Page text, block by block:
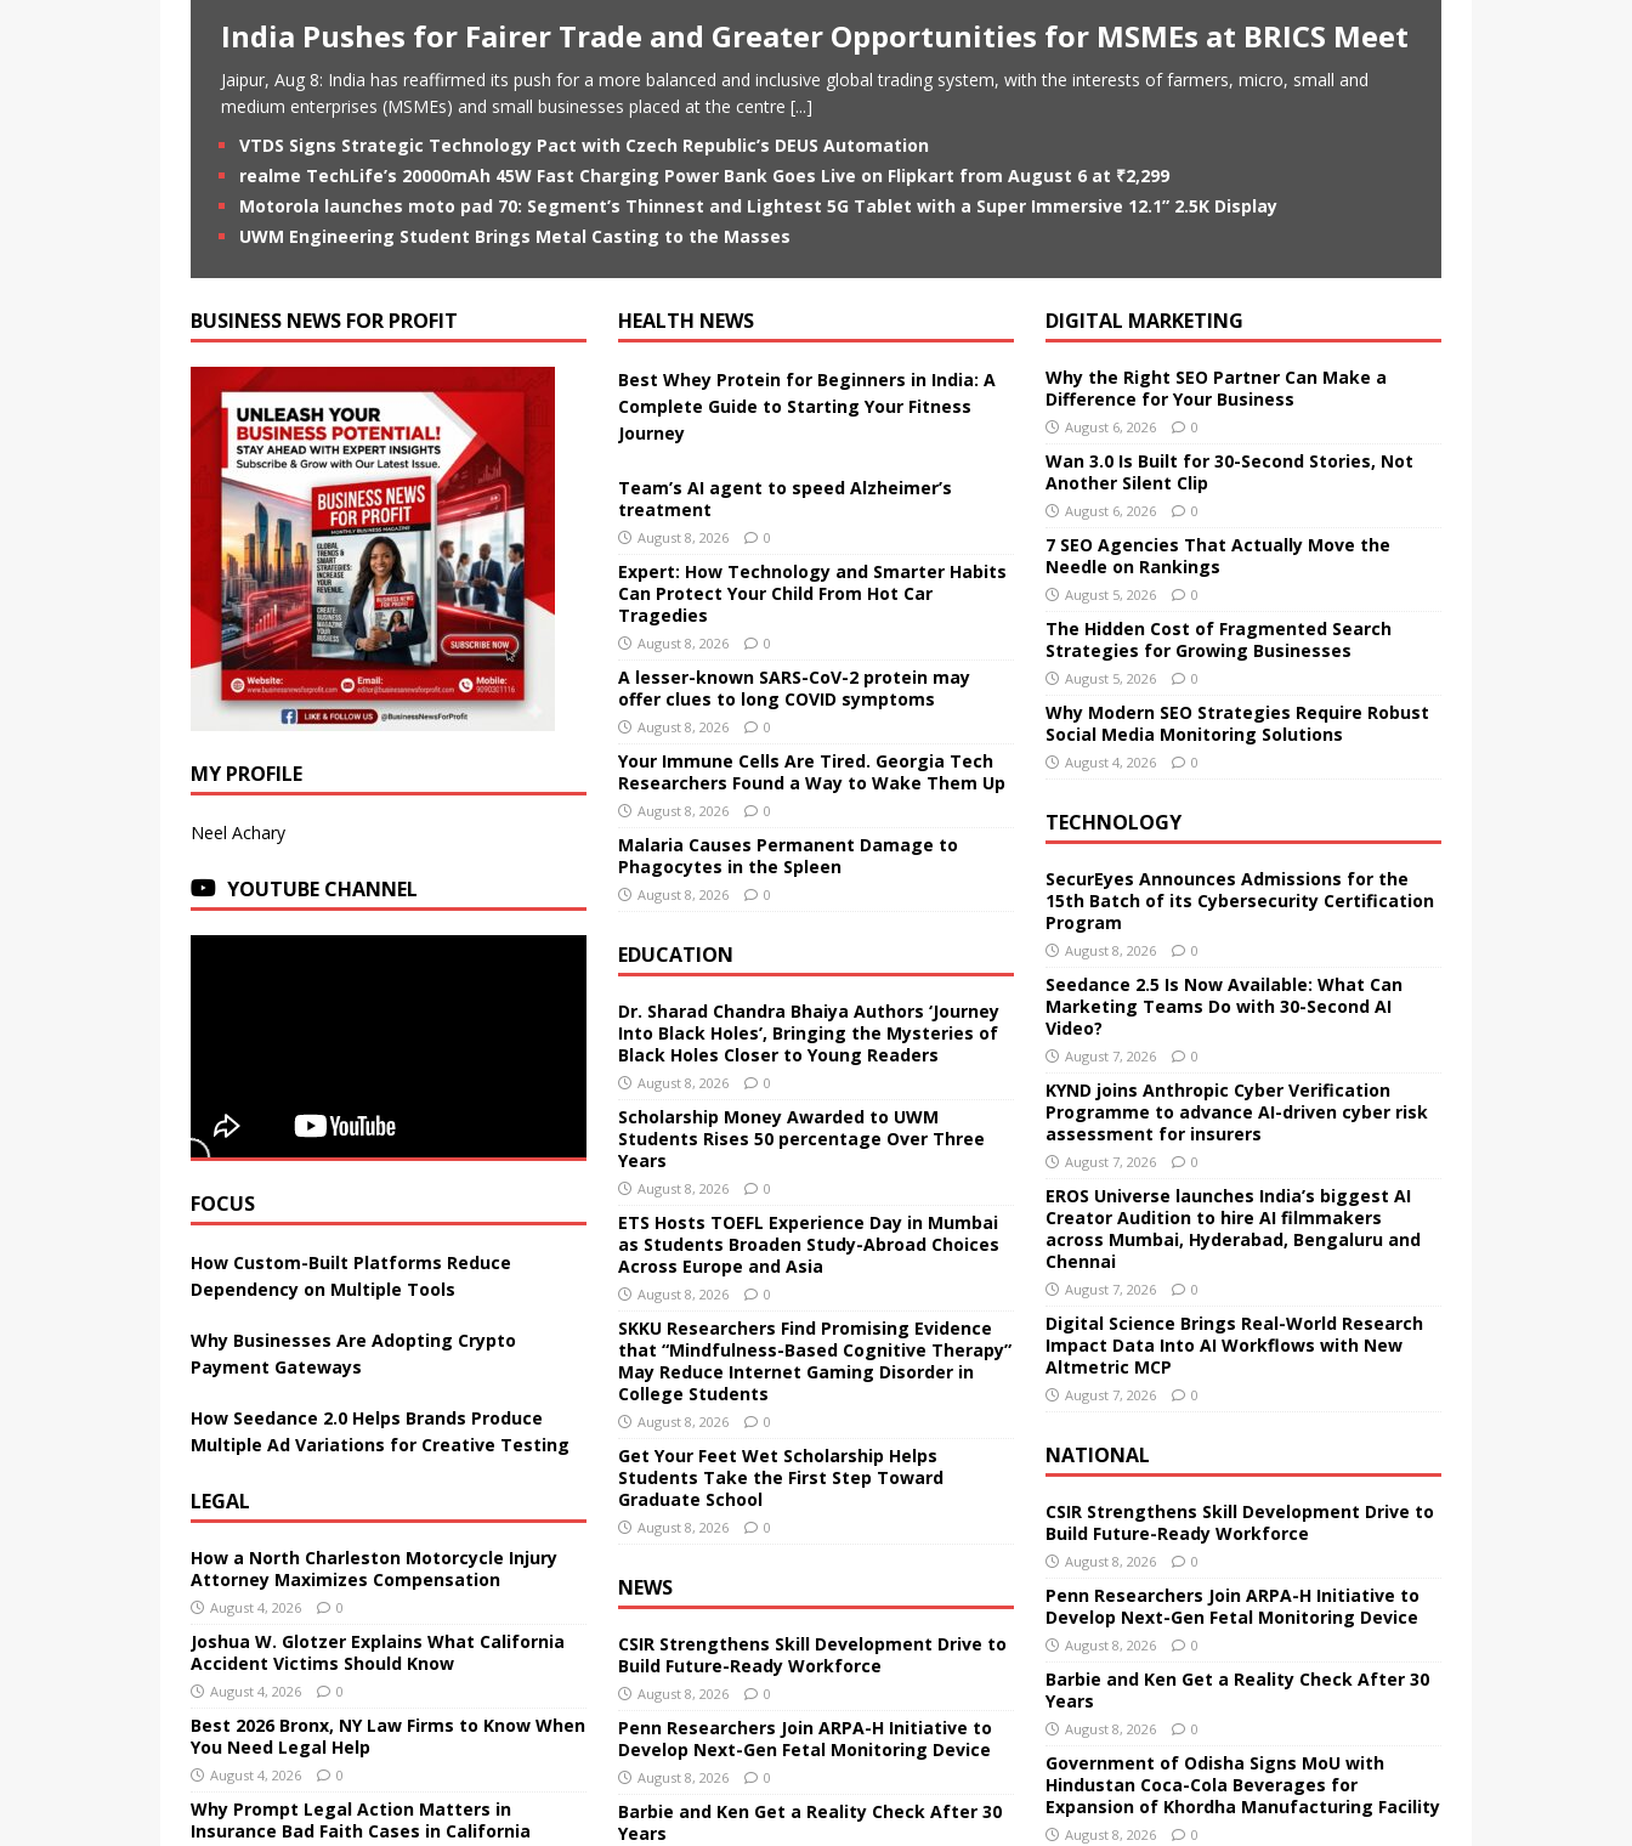
India Pushes for Fairer Trade and Greater Opportunities for MSMEs at BRICS Meet
Jaipur, Aug 8: India has reaffirmed its push for a more balanced and inclusive global trading system, with the interests of farmers, micro, small and
medium enterprises (MSMEs) and small businesses placed at the centre [...]
VTDS Signs Strategic Technology Pact with Czech Republic’s DEUS Automation
realme TechLife’s 20000mAh 45W Fast Charging Power Bank Goes Live on Flipkart from August 6 at ₹2,299
Motorola launches moto pad 70: Segment’s Thinnest and Lightest 5G Tablet with a Super Immersive 12.1” 2.5K Display
UWM Engineering Student Brings Metal Casting to the Masses
BUSINESS NEWS FOR PROFIT
MY PROFILE
Neel Achary
YOUTUBE CHANNEL
FOCUS
How Custom-Built Platforms Reduce
Dependency on Multiple Tools
Why Businesses Are Adopting Crypto
Payment Gateways
How Seedance 2.0 Helps Brands Produce
Multiple Ad Variations for Creative Testing
LEGAL
How a North Charleston Motorcycle Injury
Attorney Maximizes Compensation
August 4, 2026 0
Joshua W. Glotzer Explains What California
Accident Victims Should Know
August 4, 2026 0
Best 2026 Bronx, NY Law Firms to Know When
You Need Legal Help
August 4, 2026 0
Why Prompt Legal Action Matters in
Insurance Bad Faith Cases in California
HEALTH NEWS
Best Whey Protein for Beginners in India: A
Complete Guide to Starting Your Fitness
Journey
Team’s AI agent to speed Alzheimer’s
treatment
August 8, 2026 0
Expert: How Technology and Smarter Habits
Can Protect Your Child From Hot Car
Tragedies
August 8, 2026 0
A lesser-known SARS-CoV-2 protein may
offer clues to long COVID symptoms
August 8, 2026 0
Your Immune Cells Are Tired. Georgia Tech
Researchers Found a Way to Wake Them Up
August 8, 2026 0
Malaria Causes Permanent Damage to
Phagocytes in the Spleen
August 8, 2026 0
EDUCATION
Dr. Sharad Chandra Bhaiya Authors ‘Journey
Into Black Holes’, Bringing the Mysteries of
Black Holes Closer to Young Readers
August 8, 2026 0
Scholarship Money Awarded to UWM
Students Rises 50 percentage Over Three
Years
August 8, 2026 0
ETS Hosts TOEFL Experience Day in Mumbai
as Students Broaden Study-Abroad Choices
Across Europe and Asia
August 8, 2026 0
SKKU Researchers Find Promising Evidence
that “Mindfulness-Based Cognitive Therapy”
May Reduce Internet Gaming Disorder in
College Students
August 8, 2026 0
Get Your Feet Wet Scholarship Helps
Students Take the First Step Toward
Graduate School
August 8, 2026 0
NEWS
CSIR Strengthens Skill Development Drive to
Build Future-Ready Workforce
August 8, 2026 0
Penn Researchers Join ARPA-H Initiative to
Develop Next-Gen Fetal Monitoring Device
August 8, 2026 0
Barbie and Ken Get a Reality Check After 30
Years
DIGITAL MARKETING
Why the Right SEO Partner Can Make a
Difference for Your Business
August 6, 2026 0
Wan 3.0 Is Built for 30-Second Stories, Not
Another Silent Clip
August 6, 2026 0
7 SEO Agencies That Actually Move the
Needle on Rankings
August 5, 2026 0
The Hidden Cost of Fragmented Search
Strategies for Growing Businesses
August 5, 2026 0
Why Modern SEO Strategies Require Robust
Social Media Monitoring Solutions
August 4, 2026 0
TECHNOLOGY
SecurEyes Announces Admissions for the
15th Batch of its Cybersecurity Certification
Program
August 8, 2026 0
Seedance 2.5 Is Now Available: What Can
Marketing Teams Do with 30-Second AI
Video?
August 7, 2026 0
KYND joins Anthropic Cyber Verification
Programme to advance AI-driven cyber risk
assessment for insurers
August 7, 2026 0
EROS Universe launches India’s biggest AI
Creator Audition to hire AI filmmakers
across Mumbai, Hyderabad, Bengaluru and
Chennai
August 7, 2026 0
Digital Science Brings Real-World Research
Impact Data Into AI Workflows with New
Altmetric MCP
August 7, 2026 0
NATIONAL
CSIR Strengthens Skill Development Drive to
Build Future-Ready Workforce
August 8, 2026 0
Penn Researchers Join ARPA-H Initiative to
Develop Next-Gen Fetal Monitoring Device
August 8, 2026 0
Barbie and Ken Get a Reality Check After 30
Years
August 8, 2026 0
Government of Odisha Signs MoU with
Hindustan Coca-Cola Beverages for
Expansion of Khordha Manufacturing Facility
August 8, 2026 0